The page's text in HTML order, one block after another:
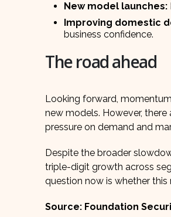
New model launches:
Improving domestic
business confidence.
The road ahead
Looking forward,
new models. However,
pressure on demand and
Despite the broader
triple-digit growth across
question now is whether
Source: Foundation